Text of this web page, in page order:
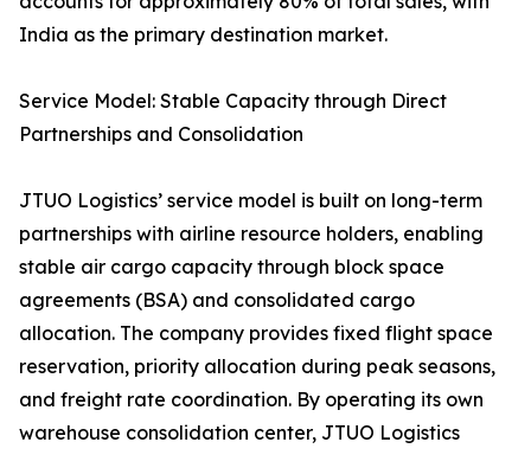
India as the primary destination market.
Service Model: Stable Capacity through Direct
Partnerships and Consolidation
JTUO Logistics’ service model is built on long-term
partnerships with airline resource holders, enabling
stable air cargo capacity through block space
agreements (BSA) and consolidated cargo
allocation. The company provides fixed flight space
reservation, priority allocation during peak seasons,
and freight rate coordination. By operating its own
warehouse consolidation center, JTUO Logistics